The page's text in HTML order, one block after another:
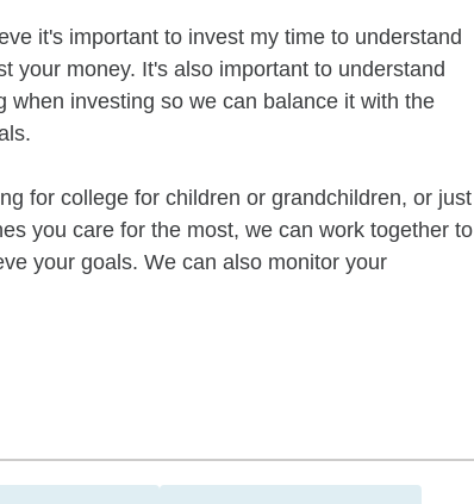
it's important to invest my time to understand
your money. It's also important to understand
investing so we can balance it with the
for college for children or grandchildren, or just
you care for the most, we can work together to
your goals. We can also monitor your